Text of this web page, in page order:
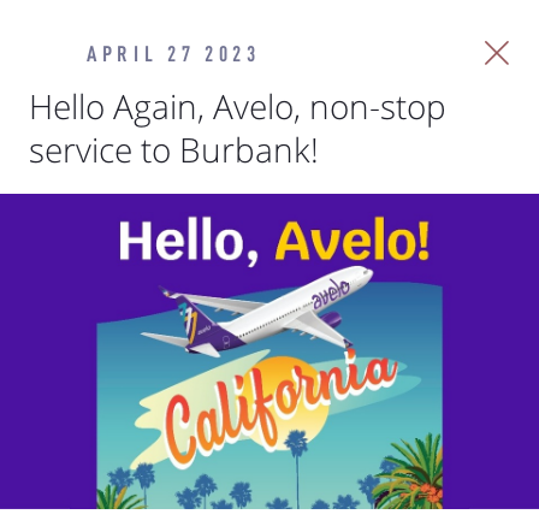
APRIL 27 2023
Hello Again, Avelo, non-stop
service to Burbank!